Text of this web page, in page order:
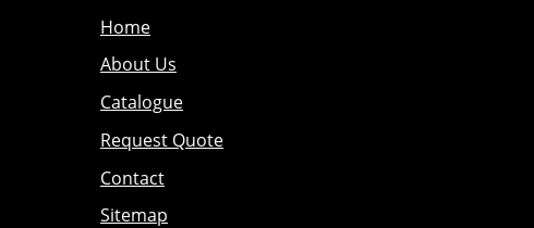
Home
About Us
Catalogue
Request Quote
Contact
Sitemap